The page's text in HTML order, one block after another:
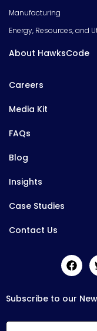
Manufacturing
Energy, Resources, and
About HawksCode
Careers
Media Kit
FAQs
Blog
Insights
Case Studies
Contact Us
Subscribe to our